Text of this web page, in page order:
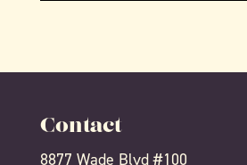
Contact
8877 Wade Blvd #100